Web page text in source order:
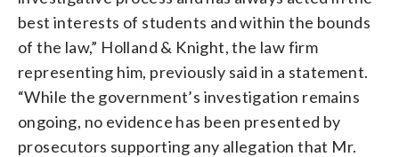
best interests of students and within the bounds
of the law,” Holland & Knight, the law firm
representing him, previously said in a statement.
“While the government’s investigation remains
ongoing, no evidence has been presented by
prosecutors supporting any allegation that Mr.